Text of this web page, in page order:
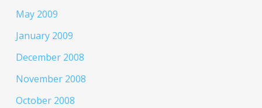
May 2009
January 2009
December 2008
November 2008
October 2008